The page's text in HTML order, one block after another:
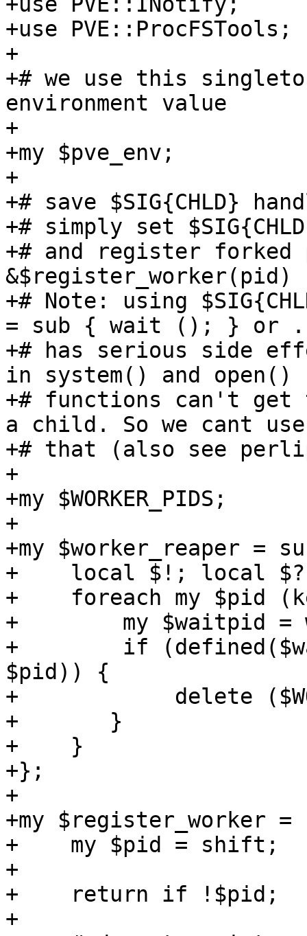
+use PVE::ProcFSTools;
+
+# we use this
environment value
+
+my $pve_env;
+
+# save $SIG{CHLD}
+# simply set
+# and register forked
&$register_worker(pid)
+# Note: using
= sub { wait (); } or
+# has serious side
in system() and open()
+# functions can't
a child. So we cant
+# that (also see
+
+my $WORKER_PIDS;
+
+my $worker_reaper =
+    local $!; local
+    foreach my $pid
+        my $waitpid =
+        if
$pid)) {
+            delete
+	}
+    }
+};
+
+my $register_worker =
+    my $pid = shift;
+
+    return if !$pid;
+